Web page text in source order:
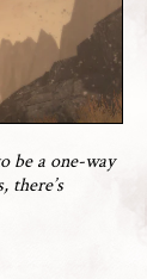
be a one-way